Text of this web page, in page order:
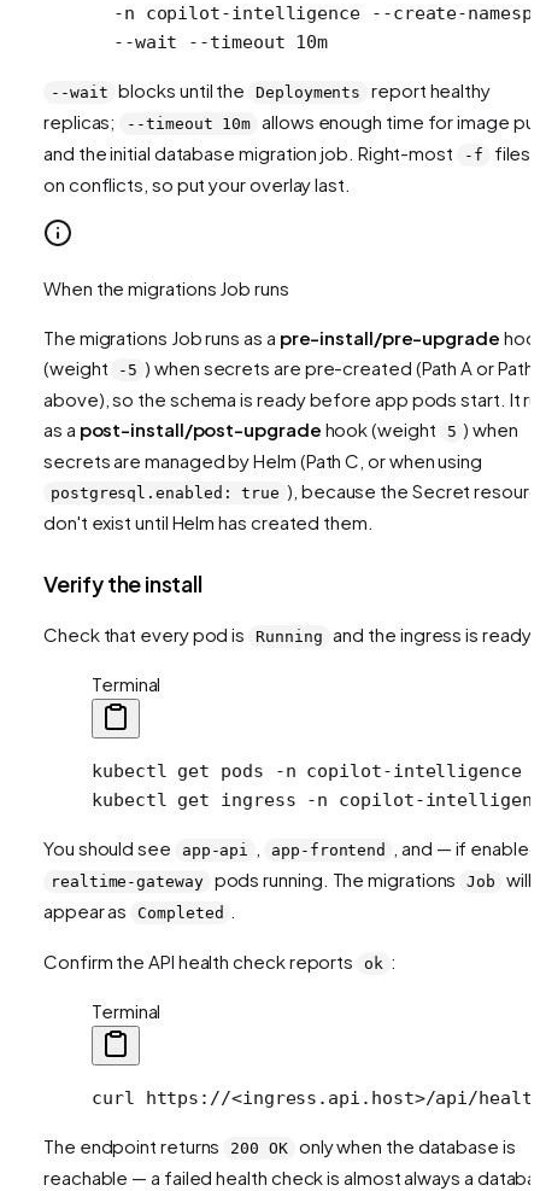
  -n
copilot-intelligence --create-
  --wait
--timeout 10m
--wait blocks until the Deployments
report healthy
replicas;
--timeout 10m allows enough time for image
and the initial database migration job. Right-most
-f
files
on conflicts, so put your overlay last.
When the migrations Job runs
The migrations Job runs as a pre-install/pre-upgrade
(weight
-5 ) when secrets are pre-created (Path A or Path
above), so the schema is ready before app pods start. It
as a post-install/post-upgrade hook (weight 5 ) when
secrets are managed by Helm (Path C, or when using
postgresql.enabled: true ), because the Secret
don't exist until Helm has created them.
Verify the install
Check that every pod is Running and the ingress is ready:
Terminal
kubectl get pods -n copilot-intelligence
kubectl get ingress -n copilot-
You should see app-api app-frontend , and — if
realtime-gateway pods running. The migrations Job
will
appear as
Completed
Confirm the API health check reports ok :
Terminal
curl https://<ingress.api.host>/api/
The endpoint returns 200 OK
only when the database is
reachable — a failed health check is almost always a